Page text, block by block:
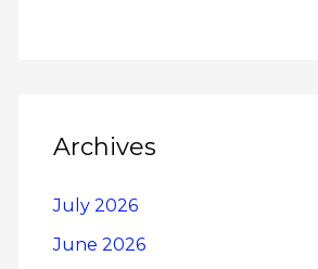
Archives
July 2026
June 2026